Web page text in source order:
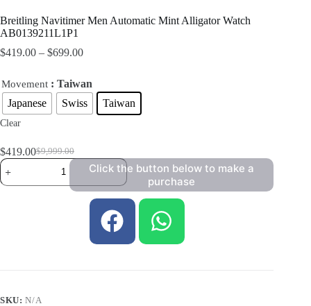
Breitling Navitimer Men Automatic Mint Alligator Watch
AB0139211L1P1
$419.00 – $699.00
Movement : Taiwan
Japanese
Swiss Taiwan
Clear
$9,999.00
$419.00
Click the button below to make a
purchase
SKU:N/A